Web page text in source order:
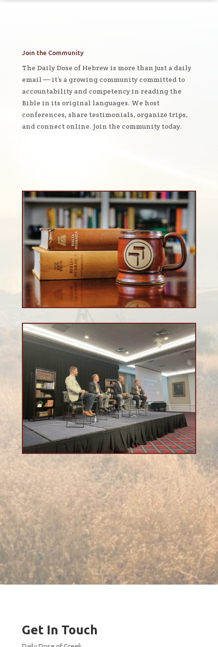
Join the Community
The Daily Dose of Hebrew is more than just a daily
email — it’s a growing community committed to
accountability and competency in reading the
Bible in its original languages. We host
conferences, share testimonials, organize trips,
and connect online. Join the community today.
Get In Touch